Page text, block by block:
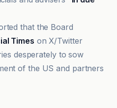
that the Board
Times on X/Twitter
desperately to sow
of the US and partners